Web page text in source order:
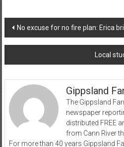
Post
navigation
No excuse for no fire plan: Erica
Local
Gippsland
The Gippsland
newspaper
distributed FREE
from Cann River
For more than 40 years Gippsland